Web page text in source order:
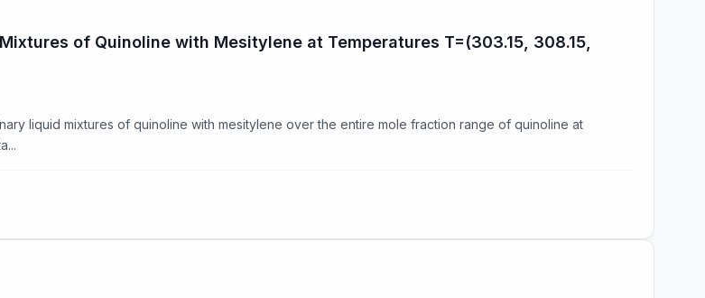
of Quinoline with Mesitylene at Temperatures T=(303.15, 308.15,
liquid mixtures of quinoline with mesitylene over the entire mole fraction range of quinoline at